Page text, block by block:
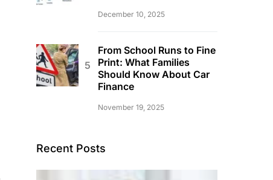
December 10, 2025
From School Runs to Fine
Print: What Families
Should Know About Car
Finance
November 19, 2025
Recent Posts